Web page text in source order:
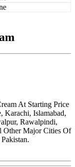
At Starting Price
Karachi, Islamabad,
Rawalpindi,
Other Major Cities Of